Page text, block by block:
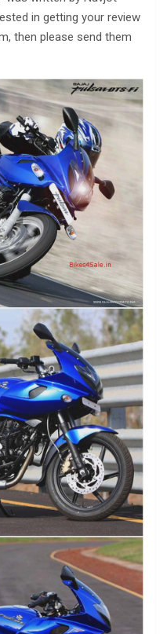
in getting your review
then please send them